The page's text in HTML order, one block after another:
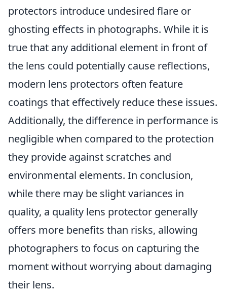
protectors introduce undesired flare or
ghosting effects in photographs. While it is
true that any additional element in front of
the lens could potentially cause reflections,
modern lens protectors often feature
coatings that effectively reduce these issues.
Additionally, the difference in performance is
negligible when compared to the protection
they provide against scratches and
environmental elements. In conclusion,
while there may be slight variances in
quality, a quality lens protector generally
offers more benefits than risks, allowing
photographers to focus on capturing the
moment without worrying about damaging
their lens.